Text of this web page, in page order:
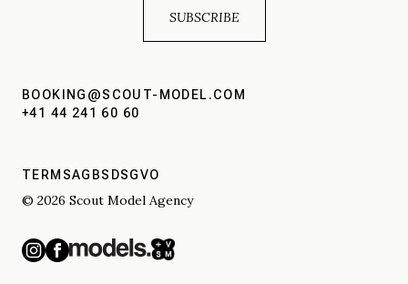
BOOKING@SCOUT-MODEL.COM
+41 44 241 60 60
TERMSAGBS DSGVO
© 2026 Scout Model Agency